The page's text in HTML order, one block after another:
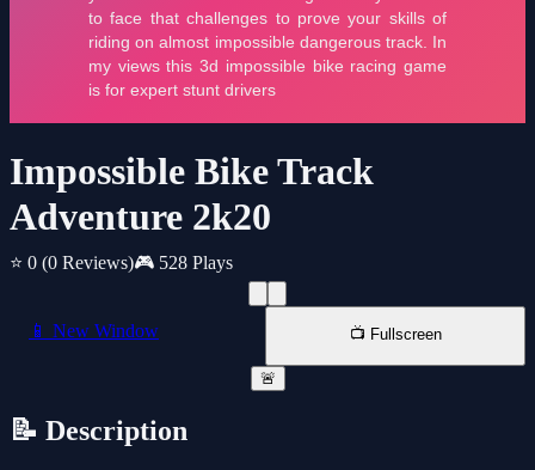
Impossible Bike Track
Adventure 2k20
⭐ 0 (0 Reviews)🎮 528 Plays
📱 New Window 📺 Fullscreen
🚨
📝 Description